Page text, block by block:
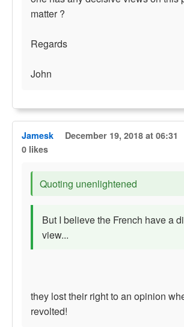
matter ?
Regards
John
Jamesk December 19, 2018 at 06:31
0 likes
Quoting unenlightened
But I believe the French have a
view...
they lost their right to an opinion
revolted!